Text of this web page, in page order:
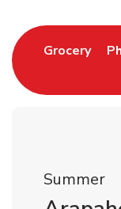
GroceryLink
Summer